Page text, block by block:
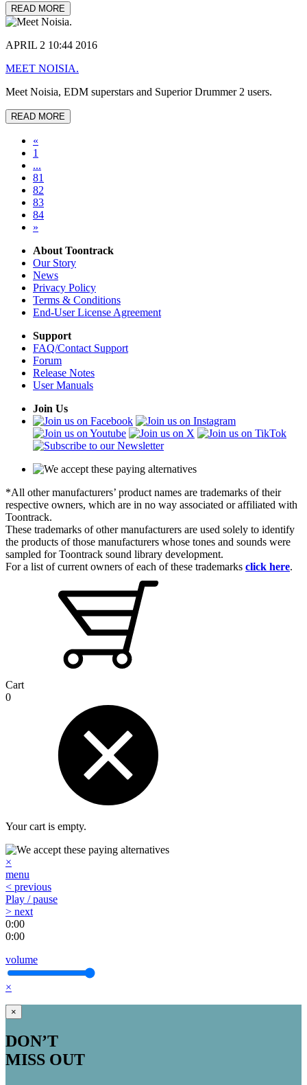
READ MORE
APRIL 2 10:44 2016
MEET NOISIA.
Meet Noisia, EDM superstars and Superior Drummer 2 users.
READ MORE
«
1
...
81
82
83
84
»
About Toontrack
Our Story
News
Privacy Policy
Terms & Conditions
End-User License Agreement
Support
FAQ/Contact Support
Forum
Release Notes
User Manuals
Join Us
*All other manufacturers’ product names are trademarks of their
respective owners, which are in no way associated or affiliated with
Toontrack.
These trademarks of other manufacturers are used solely to identify
the products of those manufacturers whose tones and sounds were
sampled for Toontrack sound library development.
For a list of current owners of each of these trademarks click here.
Cart
0
Your cart is empty.
×
menu
< previous
Play / pause
> next
0:00
0:00
volume
×
×
DON’T
MISS OUT